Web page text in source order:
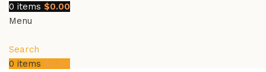
0 items $0.00
Menu
Search
0 items $0.00